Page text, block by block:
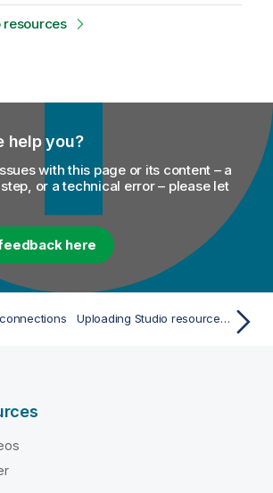
resources
help you?
with this page or its content – a
or a technical error – please let
here
Uploading Studio resources to Talend Management Console